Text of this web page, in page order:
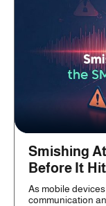
Smishing
Before It
As mobile
communication